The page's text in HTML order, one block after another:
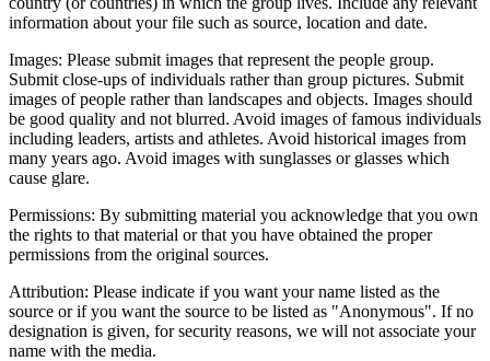
information about your file such as source, location and date.
Images: Please submit images that represent the people group.
Submit close-ups of individuals rather than group pictures. Submit
images of people rather than landscapes and objects. Images should
be good quality and not blurred. Avoid images of famous individuals
including leaders, artists and athletes. Avoid historical images from
many years ago. Avoid images with sunglasses or glasses which
cause glare.
Permissions: By submitting material you acknowledge that you own
the rights to that material or that you have obtained the proper
permissions from the original sources.
Attribution: Please indicate if you want your name listed as the
source or if you want the source to be listed as "Anonymous". If no
designation is given, for security reasons, we will not associate your
name with the media.